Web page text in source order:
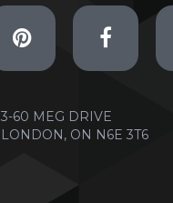
3-60 MEG DRIVE
LONDON, ON N6E 3T6